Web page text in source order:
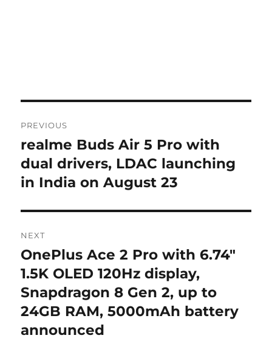
navigation
PREVIOUS
Previous
post:
realme Buds Air 5 Pro with
dual drivers, LDAC launching
in India on August 23
NEXT
Next
post:
OnePlus Ace 2 Pro with 6.74″
1.5K OLED 120Hz display,
Snapdragon 8 Gen 2, up to
24GB RAM, 5000mAh battery
announced